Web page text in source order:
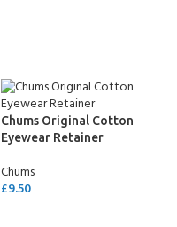
Chums Original Cotton
Eyewear Retainer
Chums
£9.50